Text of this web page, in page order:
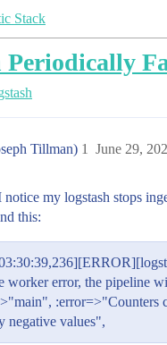
Stack
Periodically
Tillman) June 29,
1
my logstash stops
this:
worker error, the pipeline
:error=>"Counters
negative values",